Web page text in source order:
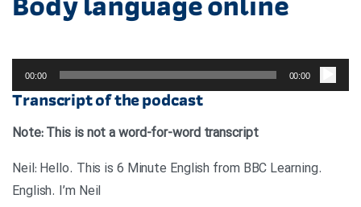
صوت
00:00
00:00
Transcript of the podcast
Note: This is not a word-for-word transcript
.Neil: Hello. This is 6 Minute English from BBC Learning
English. I’m Neil